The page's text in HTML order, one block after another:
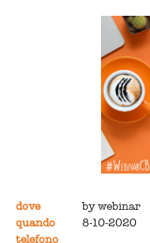
dove
by webinar
quando
8-10-2020
telefono